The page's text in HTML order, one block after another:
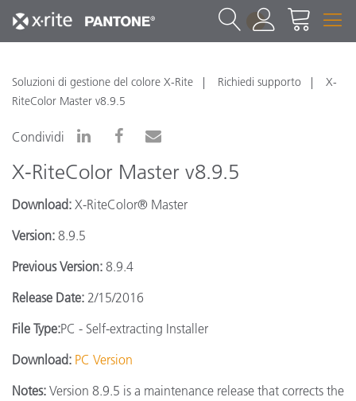
1
Soluzioni di gestione del colore X-Rite Richiedi supporto
X-
RiteColor Master v8.9.5
Condividi
X-RiteColor Master v8.9.5
Download: X-RiteColor® Master
Version: 8.9.5
Previous Version: 8.9.4
Release Date: 2/15/2016
File Type:PC - Self-extracting Installer
Download: PC Version
Notes: Version 8.9.5 is a maintenance release that corrects the